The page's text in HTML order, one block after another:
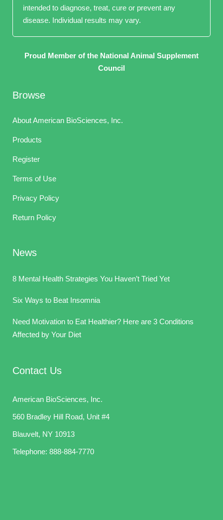
intended to diagnose, treat, cure or prevent any
disease. Individual results may vary.
Proud Member of the National Animal Supplement
Council
Browse
About American BioSciences, Inc.
Products
Register
Terms of Use
Privacy Policy
Return Policy
News
8 Mental Health Strategies You Haven’t Tried Yet
Six Ways to Beat Insomnia
Need Motivation to Eat Healthier? Here are 3 Conditions
Affected by Your Diet
Contact Us
American BioSciences, Inc.
560 Bradley Hill Road, Unit #4
Blauvelt, NY 10913
Telephone: 888-884-7770